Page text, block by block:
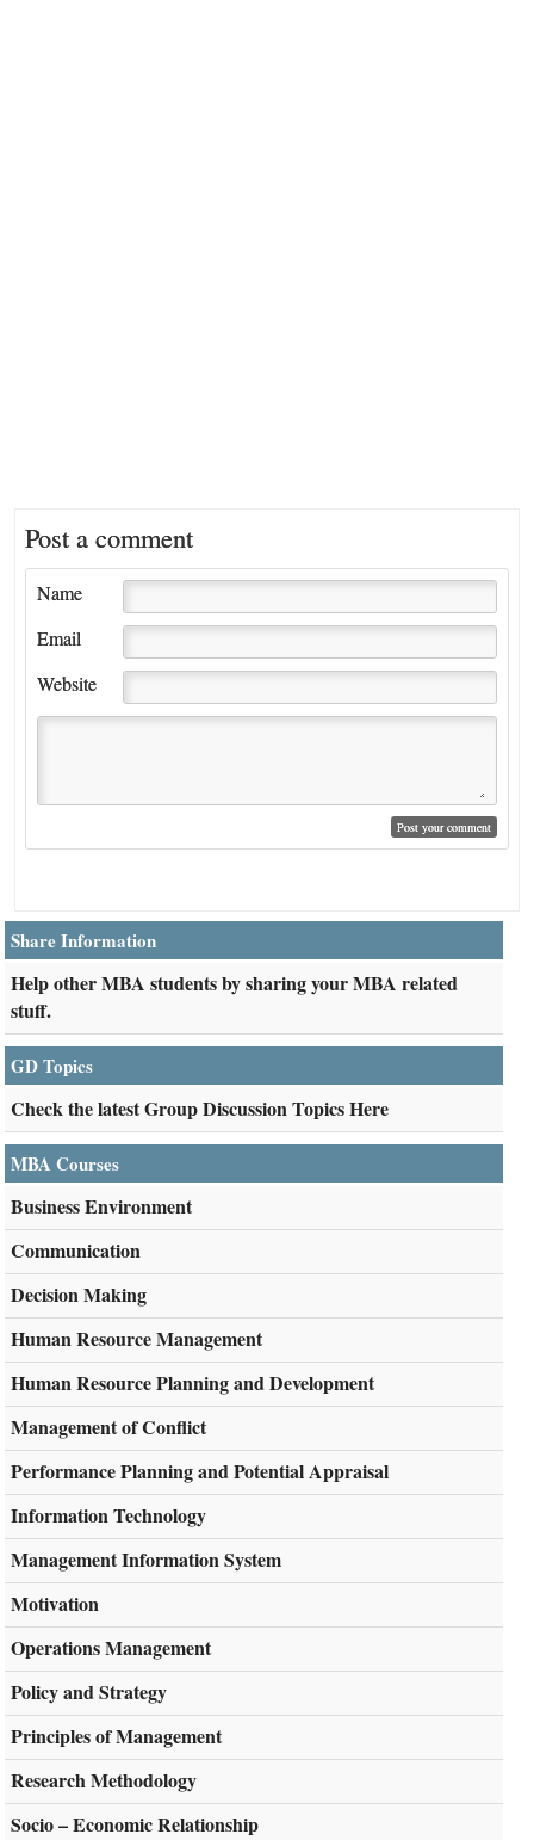
Post a comment
Name
Email
Website
Share Information
Help other MBA students by sharing your MBA related
stuff.
GD Topics
Check the latest Group Discussion Topics Here
MBA Courses
Business Environment
Communication
Decision Making
Human Resource Management
Human Resource Planning and Development
Management of Conflict
Performance Planning and Potential Appraisal
Information Technology
Management Information System
Motivation
Operations Management
Policy and Strategy
Principles of Management
Research Methodology
Socio – Economic Relationship